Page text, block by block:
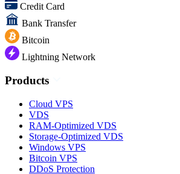
Credit Card
Bank Transfer
Bitcoin
Lightning Network
Products
Cloud VPS
VDS
RAM-Optimized VDS
Storage-Optimized VDS
Windows VPS
Bitcoin VPS
DDoS Protection